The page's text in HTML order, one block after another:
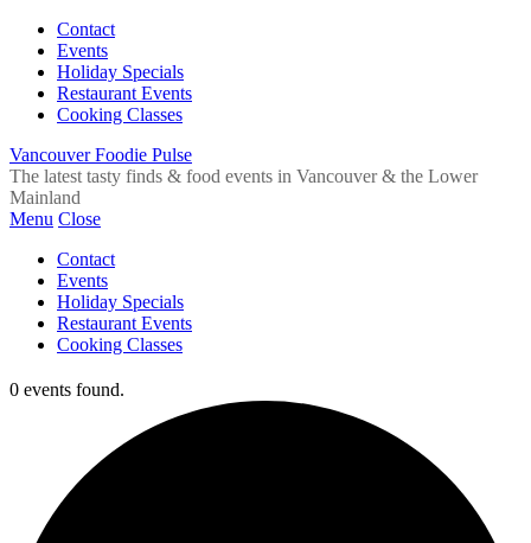
Contact
Events
Holiday Specials
Restaurant Events
Cooking Classes
Vancouver Foodie Pulse
The latest tasty finds & food events in Vancouver & the Lower
Mainland
Menu Close
Contact
Events
Holiday Specials
Restaurant Events
Cooking Classes
0 events found.